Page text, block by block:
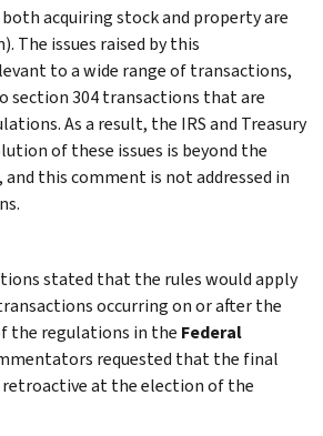
acquiring stock and property are
The issues raised by this
to a wide range of transactions,
section 304 transactions that are
As a result, the IRS and Treasury
of these issues is beyond the
this comment is not addressed in
stated that the rules would apply
occurring on or after the
the regulations in the Federal
requested that the final
retroactive at the election of the